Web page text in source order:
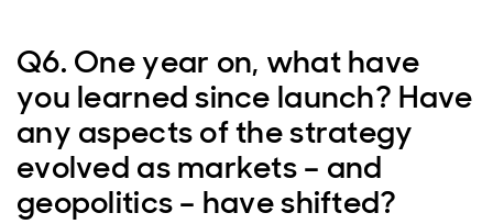
Q6. One year on, what have
you learned since launch? Have
any aspects of the strategy
evolved as markets – and
geopolitics – have shifted?